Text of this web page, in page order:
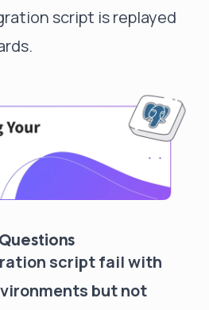
script is replayed
script fail with
but not